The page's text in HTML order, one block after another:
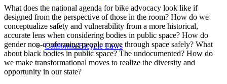
California Bicycle Laws
What does the national agenda for bike advocacy look like if
designed from the perspective of those in the room? How do we
conceptualize safety and vulnerability from a more historical,
accurate lens when considering bodies in public space? How do
gender non-conforming people move through space safely? What
about black bodies in public space? The undocumented? How do
we make transformational moves to realize the diversity and
opportunity in our state?